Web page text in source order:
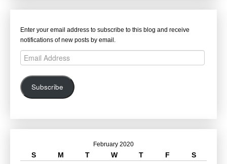
Enter your email address to subscribe to this blog and receive
notifications of new posts by email.
Email
Address
Subscribe
February 2020
S M T W T F
S